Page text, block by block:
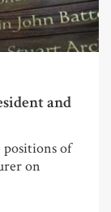
and
of
on